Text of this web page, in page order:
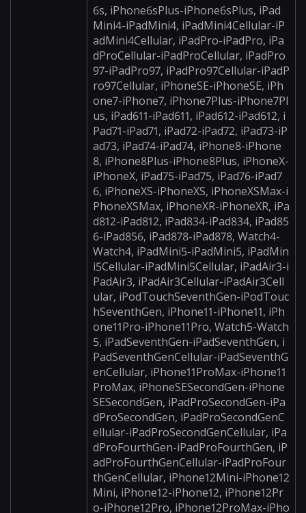
6s, iPhone6sPlus-iPhone6sPlus, iPad
Mini4-iPadMini4, iPadMini4Cellular-iP
adMini4Cellular, iPadPro-iPadPro, iPa
dProCellular-iPadProCellular, iPadPro
97-iPadPro97, iPadPro97Cellular-iPadP
ro97Cellular, iPhoneSE-iPhoneSE, iPh
one7-iPhone7, iPhone7Plus-iPhone7Pl
us, iPad611-iPad611, iPad612-iPad612, i
Pad71-iPad71, iPad72-iPad72, iPad73-iP
ad73, iPad74-iPad74, iPhone8-iPhone
8, iPhone8Plus-iPhone8Plus, iPhoneX-
iPhoneX, iPad75-iPad75, iPad76-iPad7
6, iPhoneXS-iPhoneXS, iPhoneXSMax-i
PhoneXSMax, iPhoneXR-iPhoneXR, iPa
d812-iPad812, iPad834-iPad834, iPad85
6-iPad856, iPad878-iPad878, Watch4-
Watch4, iPadMini5-iPadMini5, iPadMin
i5Cellular-iPadMini5Cellular, iPadAir3-i
PadAir3, iPadAir3Cellular-iPadAir3Cell
ular, iPodTouchSeventhGen-iPodTouc
hSeventhGen, iPhone11-iPhone11, iPh
one11Pro-iPhone11Pro, Watch5-Watch
5, iPadSeventhGen-iPadSeventhGen, i
PadSeventhGenCellular-iPadSeventhG
enCellular, iPhone11ProMax-iPhone11
ProMax, iPhoneSESecondGen-iPhone
SESecondGen, iPadProSecondGen-iPa
dProSecondGen, iPadProSecondGenC
ellular-iPadProSecondGenCellular, iPa
dProFourthGen-iPadProFourthGen, iP
adProFourthGenCellular-iPadProFour
thGenCellular, iPhone12Mini-iPhone12
Mini, iPhone12-iPhone12, iPhone12Pr
o-iPhone12Pro, iPhone12ProMax-iPho